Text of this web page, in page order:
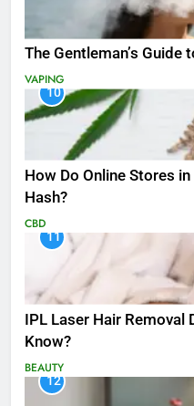
The Gentleman’s Guide
VAPING
10
How Do Online Stores
Hash?
CBD
11
IPL Laser Hair Removal
Know?
BEAUTY
12